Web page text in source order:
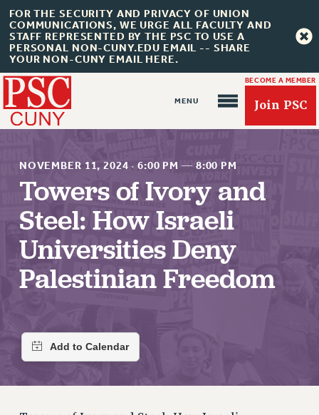
FOR THE SECURITY AND PRIVACY OF UNION
COMMUNICATIONS, WE URGE ALL FACULTY AND
STAFF REPRESENTED BY THE PSC TO USE A
PERSONAL NON-CUNY.EDU EMAIL -- SHARE
YOUR NON-CUNY EMAIL HERE.
BECOME A MEMBER
Join PSC
About Us
ABOUT US
JOIN OR RECOMMIT ONLINE
REQUEST MAILED MEMBER CARD
MEMBERSHIP
NOVEMBER 11, 2024 · 6:00 PM — 8:00 PM
Towers of Ivory and
Steel: How Israeli
Universities Deny
Palestinian Freedom